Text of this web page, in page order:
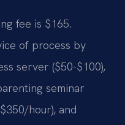
fee is $165.
of process by
server ($50-$100),
seminar
hour), and